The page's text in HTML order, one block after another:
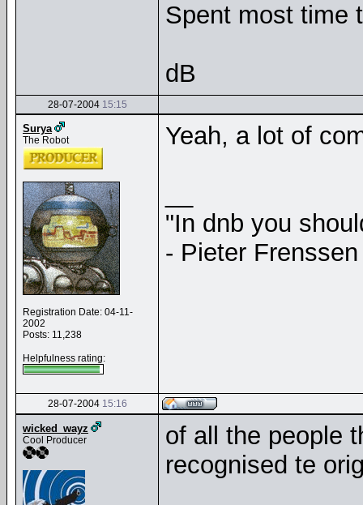
Spent most time
dB
28-07-2004 15:15
Surya
The Robot
Registration Date: 04-11-
2002
Posts: 11,238
Helpfulness rating:
Yeah, a lot of
"In dnb you
- Pieter
28-07-2004 15:16
wicked_wayz
Cool Producer
of all the people
recognised te